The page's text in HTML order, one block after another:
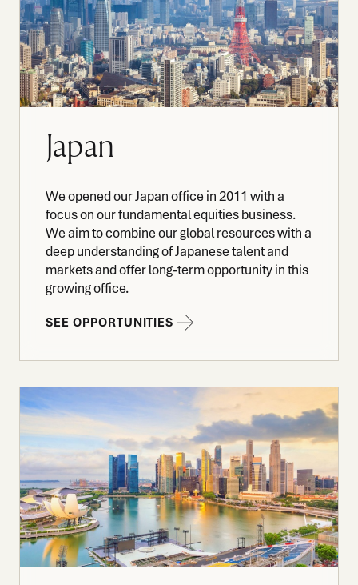
Japan
We opened our Japan office in 2011 with a
focus on our fundamental equities business.
We aim to combine our global resources with a
deep understanding of Japanese talent and
markets and offer long-term opportunity in this
growing office.
SEE OPPORTUNITIES